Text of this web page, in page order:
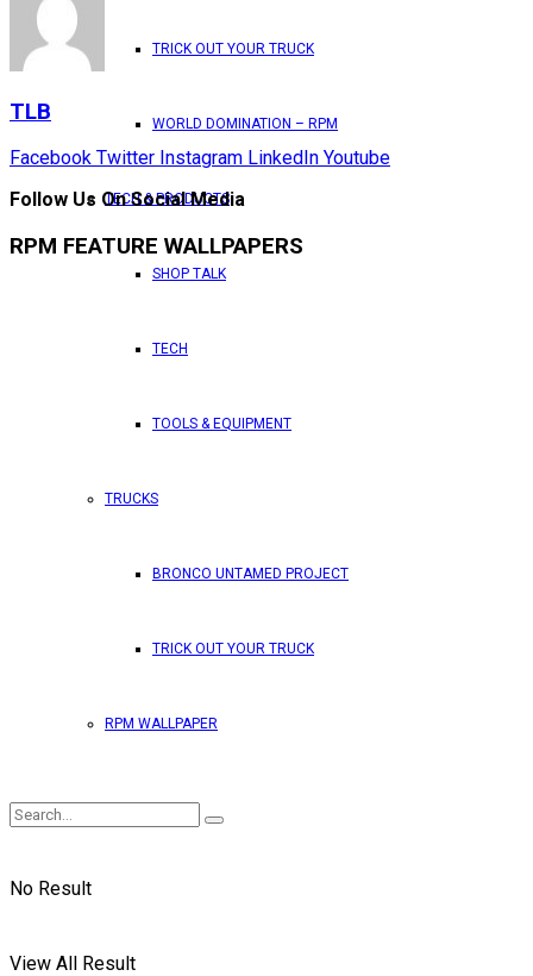
TRICK OUT YOUR TRUCK
WORLD DOMINATION – RPM
TECH & PRODUCTS
SHOP TALK
TECH
TOOLS & EQUIPMENT
TRUCKS
BRONCO UNTAMED PROJECT
TRICK OUT YOUR TRUCK
RPM WALLPAPER
No Result
View All Result
TLB
Facebook Twitter Instagram LinkedIn Youtube
Follow Us On Social Media
RPM FEATURE WALLPAPERS